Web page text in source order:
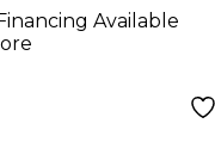
Available